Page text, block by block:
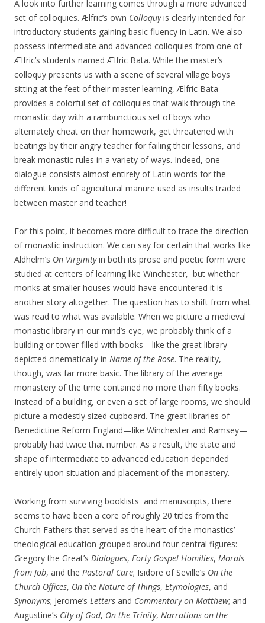
A look into further learning comes through a more advanced
set of colloquies. Ælfric’s own Colloquyis clearly intended for
introductory students gaining basic fluency in Latin. We also
possess intermediate and advanced colloquies from one of
Ælfric’s students named Ælfric Bata. While the master’s
colloquy presents us with a scene of several village boys
sitting at the feet of their master learning, Ælfric Bata
provides a colorful set of colloquies that walk through the
monastic day with a rambunctious set of boys who
alternately cheat on their homework, get threatened with
beatings by their angry teacher for failing their lessons, and
break monastic rules in a variety of ways. Indeed, one
dialogue consists almost entirely of Latin words for the
different kinds of agricultural manure used as insults traded
between master and teacher!
For this point, it becomes more difficult to trace the direction
of monastic instruction. We can say for certain that works like
Aldhelm’s On Virginityin both its prose and poetic form were
studied at centers of learning like Winchester, but whether
monks at smaller houses would have encountered it is
another story altogether. The question has to shift from what
was read to what was available. When we picture a medieval
monastic library in our mind’s eye, we probably think of a
building or tower filled with books—like the great library
depicted cinematically in Name of the Rose. The reality,
though, was far more basic. The library of the average
monastery of the time contained no more than fifty books.
Instead of a building, or even a set of large rooms, we should
picture a modestly sized cupboard. The great libraries of
Benedictine Reform England—like Winchester and Ramsey—
probably had twice that number. As a result, the state and
shape of intermediate to advanced education depended
entirely upon situation and placement of the monastery.
Working from surviving booklists and manuscripts, there
seems to have been a core of roughly 20 titles from the
Church Fathers that served as the heart of the monastics’
theological education grouped around four central figures:
Gregory the Great’s Dialogues, Forty Gospel Homilies, Morals
from Job, and the Pastoral Care; Isidore of Seville’s On the
Church Offices, On the Nature of Things, Etymologies, and
Synonyms; Jerome’s Letters and Commentary on Matthew; and
Augustine’s City of God, On the Trinity, Narrations on the